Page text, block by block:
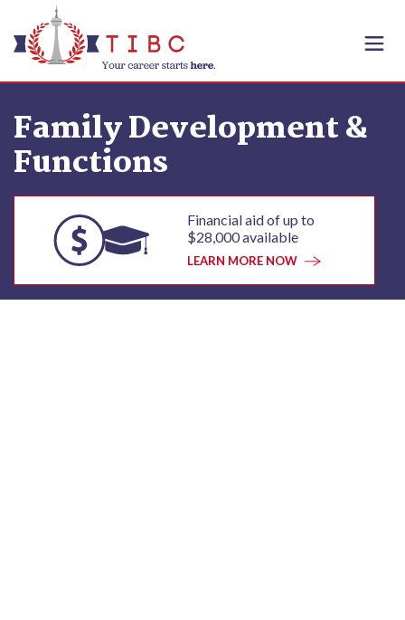
Skip to content
Family Development &
Functions
Financial aid of up to
$28,000 available
LEARN MORE NOW